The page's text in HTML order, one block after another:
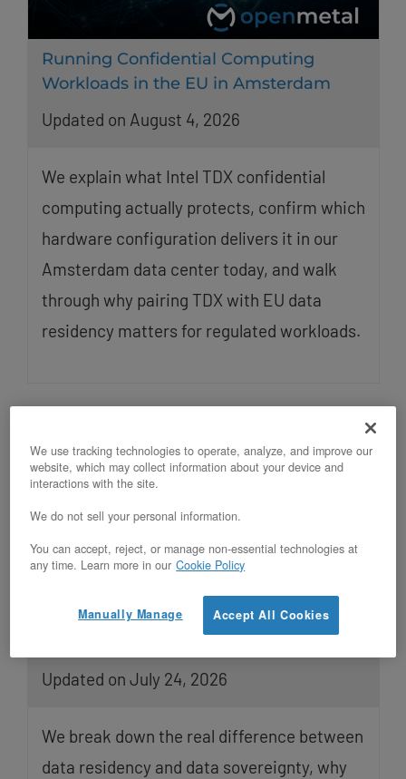
Running Confidential Computing
Workloads in the EU in Amsterdam
Updated on August 4, 2026
We explain what Intel TDX confidential
computing actually protects, confirm which
hardware configuration delivers it in our
Amsterdam data center today, and walk
through why pairing TDX with EU data
residency matters for regulated workloads.
EU Data Residency and Data
Updated on July 24, 2026
We break down the real difference between
data residency and data sovereignty, why
We use tracking technologies to operate, analyze, and improve our
website, which may collect information about your device and
interactions with the site.
We do not sell your personal information.
You can accept, reject, or manage non-essential technologies at
any time. Learn more in our Cookie Policy
Accept All Cookies
Manually Manage